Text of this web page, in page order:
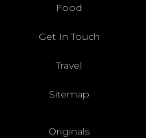
Food
Get In Touch
Travel
Sitemap
Originals